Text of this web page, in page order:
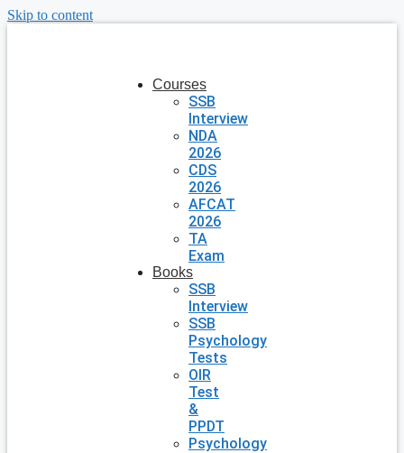
Skip to content
Courses
SSB
Interview
NDA
2026
CDS
2026
AFCAT
2026
TA
Exam
Books
SSB
Interview
SSB
Psychology
Tests
OIR
Test
&
PPDT
Psychology